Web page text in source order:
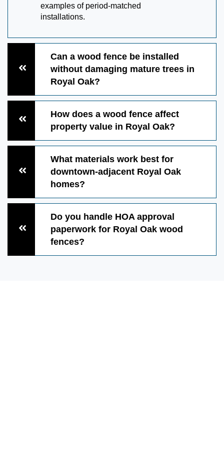
examples of period-matched
installations.
Can a wood fence be installed
without damaging mature trees in
Royal Oak?
How does a wood fence affect
property value in Royal Oak?
What materials work best for
downtown-adjacent Royal Oak
homes?
Do you handle HOA approval
paperwork for Royal Oak wood
fences?